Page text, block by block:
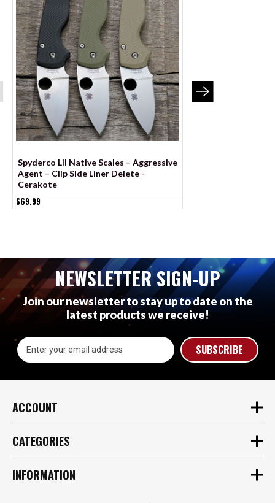
Spyderco Lil Native Scales – Aggressive
Agent – Clip Side Liner Delete -
Cerakote
$69.99
NEWSLETTER SIGN-UP
Join our newsletter to stay up to date on the
latest products we receive!
Email
Address
ACCOUNT
CATEGORIES
INFORMATION